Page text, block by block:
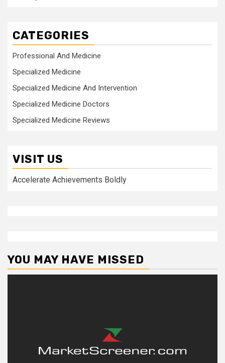
CATEGORIES
Professional And Medicine
Specialized Medicine
Specialized Medicine And Intervention
Specialized Medicine Doctors
Specialized Medicine Reviews
VISIT US
Accelerate Achievements Boldly
YOU MAY HAVE MISSED